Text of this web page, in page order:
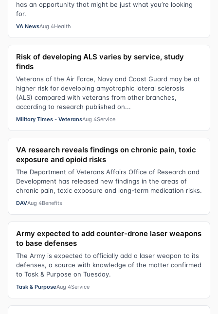
has an opportunity that might be just what you’re looking
for.
VA NewsAug 4Health
Risk of developing ALS varies by service, study
finds
Veterans of the Air Force, Navy and Coast Guard may be at
higher risk for developing amyotrophic lateral sclerosis
(ALS) compared with veterans from other branches,
according to research published on...
Military Times - VeteransAug 4Service
VA research reveals findings on chronic pain, toxic
exposure and opioid risks
The Department of Veterans Affairs Office of Research and
Development has released new findings in the areas of
chronic pain, toxic exposure and long-term medication risks.
DAVAug 4Benefits
Army expected to add counter-drone laser weapons
to base defenses
The Army is expected to officially add a laser weapon to its
defenses, a source with knowledge of the matter confirmed
to Task & Purpose on Tuesday.
Task & PurposeAug 4Service